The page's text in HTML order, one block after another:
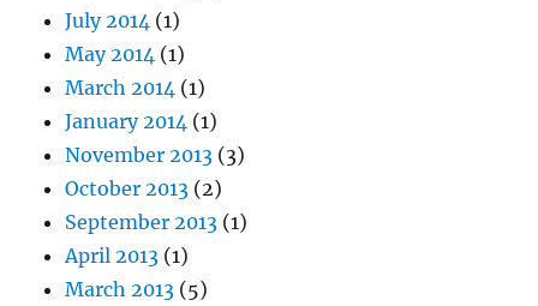
July 2014 (1)
May 2014 (1)
March 2014 (1)
January 2014 (1)
November 2013 (3)
October 2013 (2)
September 2013 (1)
April 2013 (1)
March 2013 (5)